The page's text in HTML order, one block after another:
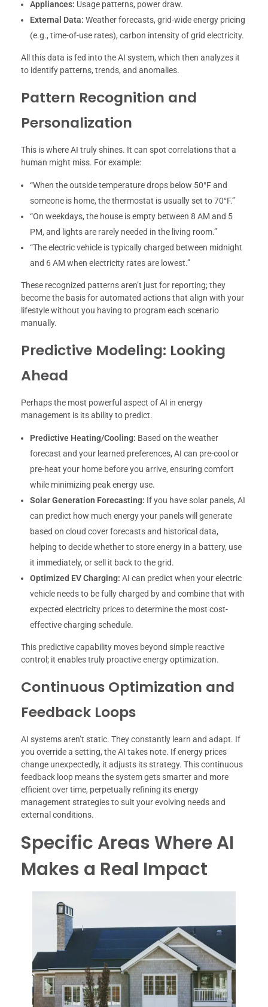
Appliances: Usage patterns, power draw.
External Data: Weather forecasts, grid-wide energy pricing
(e.g., time-of-use rates), carbon intensity of grid electricity.
All this data is fed into the AI system, which then analyzes it
to identify patterns, trends, and anomalies.
Pattern Recognition and
Personalization
This is where AI truly shines. It can spot correlations that a
human might miss. For example:
“When the outside temperature drops below 50°F and
someone is home, the thermostat is usually set to 70°F.”
“On weekdays, the house is empty between 8 AM and 5
PM, and lights are rarely needed in the living room.”
“The electric vehicle is typically charged between midnight
and 6 AM when electricity rates are lowest.”
These recognized patterns aren’t just for reporting; they
become the basis for automated actions that align with your
lifestyle without you having to program each scenario
manually.
Predictive Modeling: Looking
Ahead
Perhaps the most powerful aspect of AI in energy
management is its ability to predict.
Predictive Heating/Cooling: Based on the weather
forecast and your learned preferences, AI can pre-cool or
pre-heat your home before you arrive, ensuring comfort
while minimizing peak energy use.
Solar Generation Forecasting: If you have solar panels, AI
can predict how much energy your panels will generate
based on cloud cover forecasts and historical data,
helping to decide whether to store energy in a battery, use
it immediately, or sell it back to the grid.
Optimized EV Charging: AI can predict when your electric
vehicle needs to be fully charged by and combine that with
expected electricity prices to determine the most cost-
effective charging schedule.
This predictive capability moves beyond simple reactive
control; it enables truly proactive energy optimization.
Continuous Optimization and
Feedback Loops
AI systems aren’t static. They constantly learn and adapt. If
you override a setting, the AI takes note. If energy prices
change unexpectedly, it adjusts its strategy. This continuous
feedback loop means the system gets smarter and more
efficient over time, perpetually refining its energy
management strategies to suit your evolving needs and
external conditions.
Specific Areas Where AI
Makes a Real Impact